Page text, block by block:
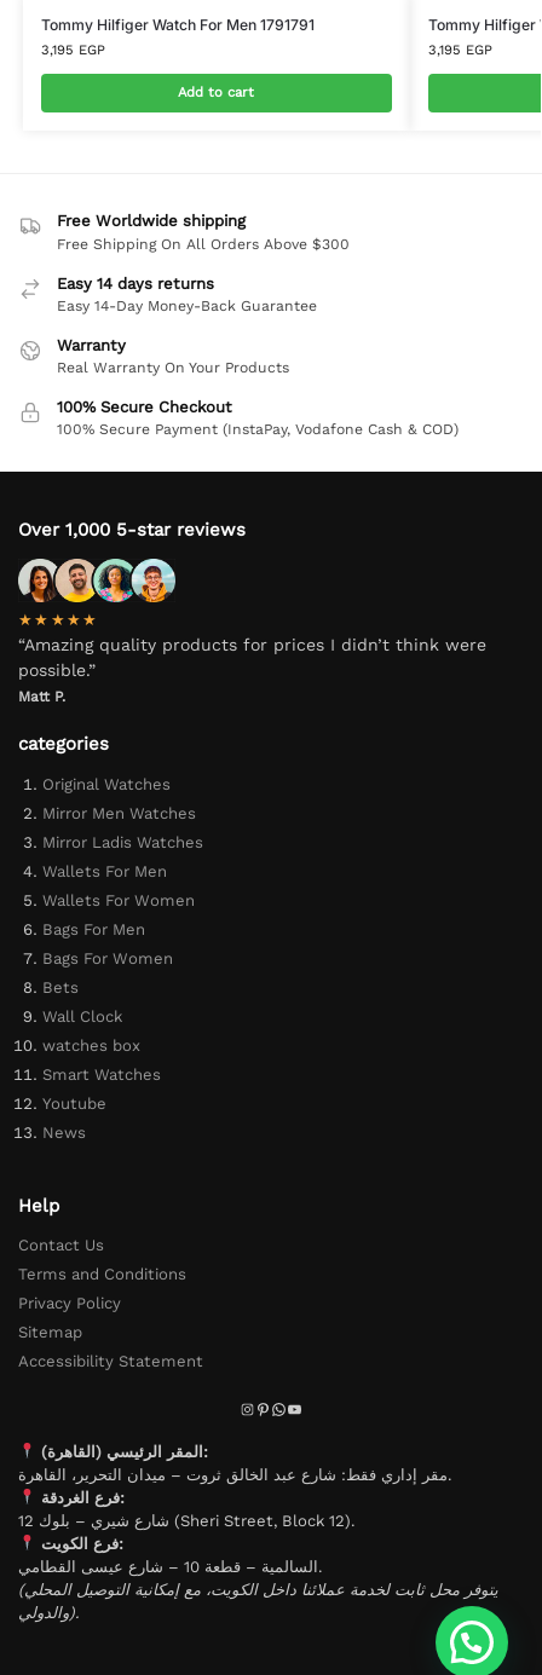
Tommy Hilfiger Watch For Men 1791791
3,195 EGP
Add to cart
Tommy Hilfiger
3,195 EGP
Free Worldwide shipping
Free Shipping On All Orders Above $300
Easy 14 days returns
Easy 14-Day Money-Back Guarantee
Warranty
Real Warranty On Your Products
100% Secure Checkout
100% Secure Payment (InstaPay, Vodafone Cash & COD)
Over 1,000 5-star reviews
★★★★★
“Amazing quality products for prices I didn’t think were
possible.”
Matt P.
categories
Original Watches
Mirror Men Watches
Mirror Ladis Watches
Wallets For Men
Wallets For Women
Bags For Men
Bags For Women
Bets
Wall Clock
watches box
Smart Watches
Youtube
News
Help
Contact Us
Terms and Conditions
Privacy Policy
Sitemap
Accessibility Statement
المقر الرئيسي (القاهرة):
مقر إداري فقط: شارع عبد الخالق ثروت – ميدان التحرير، القاهرة.
فرع الغردقة:
شارع شيري – بلوك 12 (Sheri Street, Block 12).
فرع الكويت:
السالمية – قطعة 10 – شارع عيسى القطامي.
(يتوفر محل ثابت لخدمة عملائنا داخل الكويت، مع إمكانية التوصيل المحلي
والدولي).